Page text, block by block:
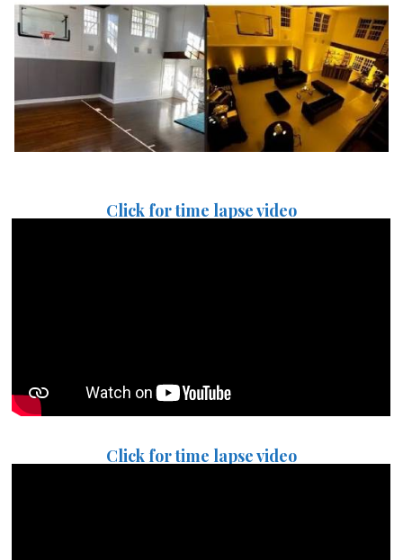
Click for time lapse video
Click for time lapse video